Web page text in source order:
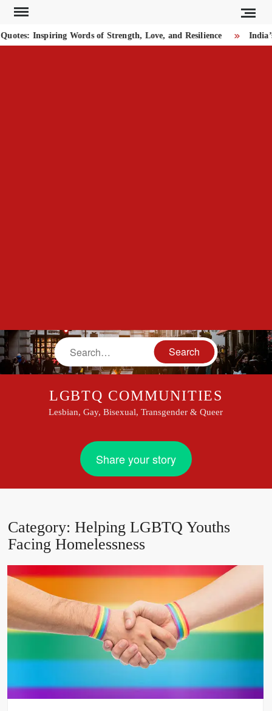
Skip
contentInspiring Words of Strength, Love, and Resilience
Search
LGBTQ COMMUNITIES
Lesbian, Gay, Bisexual, Transgender & Queer
Share your story
Category:Helping LGBTQ Youths
Facing Homelessness